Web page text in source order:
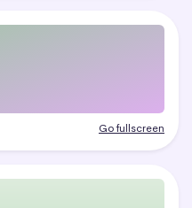
Go fullscreen